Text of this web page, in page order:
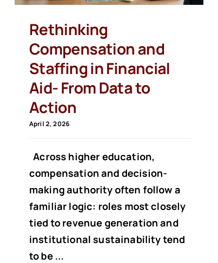
Rethinking
Compensation and
Staffing in Financial
Aid- From Data to
Action
April 2, 2026
Across higher education,
compensation and decision-
making authority often follow a
familiar logic: roles most closely
tied to revenue generation and
institutional sustainability tend
to be ...